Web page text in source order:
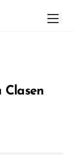
Clasen